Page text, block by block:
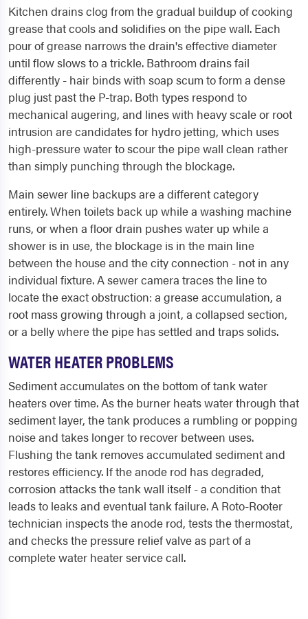
Kitchen drains clog from the gradual buildup of cooking
grease that cools and solidifies on the pipe wall. Each
pour of grease narrows the drain's effective diameter
until flow slows to a trickle. Bathroom drains fail
differently - hair binds with soap scum to form a dense
plug just past the P-trap. Both types respond to
mechanical augering, and lines with heavy scale or root
intrusion are candidates for hydro jetting, which uses
high-pressure water to scour the pipe wall clean rather
than simply punching through the blockage.
Main sewer line backups are a different category
entirely. When toilets back up while a washing machine
runs, or when a floor drain pushes water up while a
shower is in use, the blockage is in the main line
between the house and the city connection - not in any
individual fixture. A sewer camera traces the line to
locate the exact obstruction: a grease accumulation, a
root mass growing through a joint, a collapsed section,
or a belly where the pipe has settled and traps solids.
WATER HEATER PROBLEMS
Sediment accumulates on the bottom of tank water
heaters over time. As the burner heats water through that
sediment layer, the tank produces a rumbling or popping
noise and takes longer to recover between uses.
Flushing the tank removes accumulated sediment and
restores efficiency. If the anode rod has degraded,
corrosion attacks the tank wall itself - a condition that
leads to leaks and eventual tank failure. A Roto-Rooter
technician inspects the anode rod, tests the thermostat,
and checks the pressure relief valve as part of a
complete water heater service call.